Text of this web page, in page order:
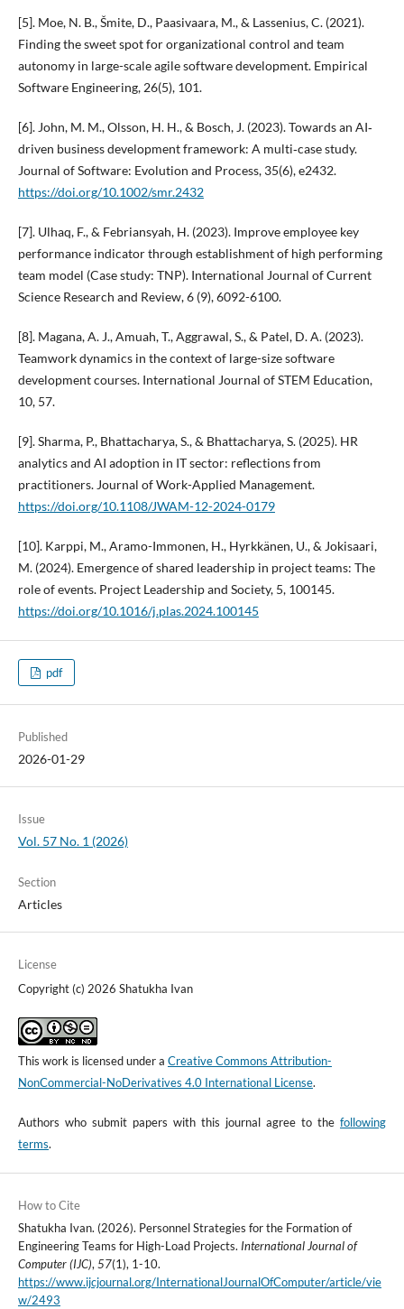
[5]. Moe, N. B., Šmite, D., Paasivaara, M., & Lassenius, C. (2021).
Finding the sweet spot for organizational control and team
autonomy in large-scale agile software development. Empirical
Software Engineering, 26(5), 101.
[6]. John, M. M., Olsson, H. H., & Bosch, J. (2023). Towards an AI‐
driven business development framework: A multi‐case study.
Journal of Software: Evolution and Process, 35(6), e2432.
https://doi.org/10.1002/smr.2432
[7]. Ulhaq, F., & Febriansyah, H. (2023). Improve employee key
performance indicator through establishment of high performing
team model (Case study: TNP). International Journal of Current
Science Research and Review, 6 (9), 6092-6100.
[8]. Magana, A. J., Amuah, T., Aggrawal, S., & Patel, D. A. (2023).
Teamwork dynamics in the context of large-size software
development courses. International Journal of STEM Education,
10, 57.
[9]. Sharma, P., Bhattacharya, S., & Bhattacharya, S. (2025). HR
analytics and AI adoption in IT sector: reflections from
practitioners. Journal of Work-Applied Management.
https://doi.org/10.1108/JWAM-12-2024-0179
[10]. Karppi, M., Aramo-Immonen, H., Hyrkkänen, U., & Jokisaari,
M. (2024). Emergence of shared leadership in project teams: The
role of events. Project Leadership and Society, 5, 100145.
https://doi.org/10.1016/j.plas.2024.100145
pdf
Published
2026-01-29
Issue
Vol. 57 No. 1 (2026)
Section
Articles
License
Copyright (c) 2026 Shatukha Ivan
This work is licensed under a Creative Commons Attribution-
NonCommercial-NoDerivatives 4.0 International License.
Authors who submit papers with this journal agree to thefollowing
terms.
How to Cite
Shatukha Ivan. (2026). Personnel Strategies for the Formation of
Engineering Teams for High-Load Projects. International Journal of
Computer (IJC),57(1), 1-10.
https://www.ijcjournal.org/InternationalJournalOfComputer/article/vie
w/2493